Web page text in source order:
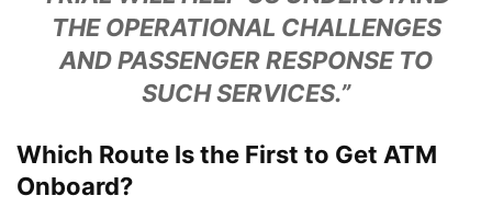
THE OPERATIONAL CHALLENGES
AND PASSENGER RESPONSE TO
SUCH SERVICES.”
Which Route Is the First to Get ATM
Onboard?